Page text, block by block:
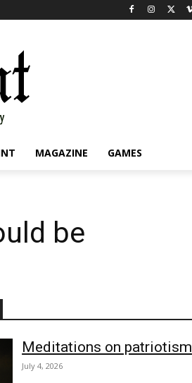
MAGAZINE GAMES
be
Meditations on patriotism
July 4, 2026